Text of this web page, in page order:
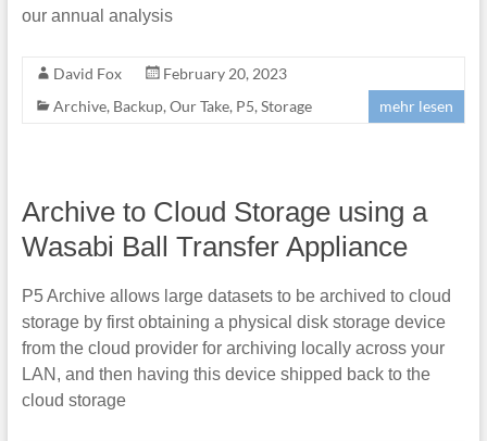
our annual analysis
David Fox
February 20, 2023
Archive, Backup, Our Take, P5, Storage mehr lesen
Archive to Cloud Storage using a
Wasabi Ball Transfer Appliance
P5 Archive allows large datasets to be archived to cloud
storage by first obtaining a physical disk storage device
from the cloud provider for archiving locally across your
LAN, and then having this device shipped back to the
cloud storage